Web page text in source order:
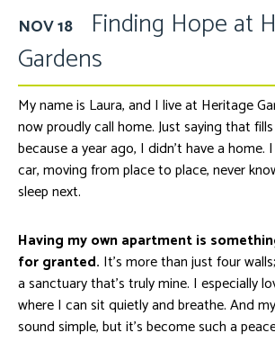
NOV 18
Finding Hope at
Gardens
My name is Laura, and I live at Heritage
now proudly call home. Just saying that
because a year ago, I didn’t have a home.
car, moving from place to place, never
sleep next.
Having my own apartment is
for granted. It’s more than just four
a sanctuary that’s truly mine. I especially
where I can sit quietly and breathe. And
sound simple, but it’s become such a